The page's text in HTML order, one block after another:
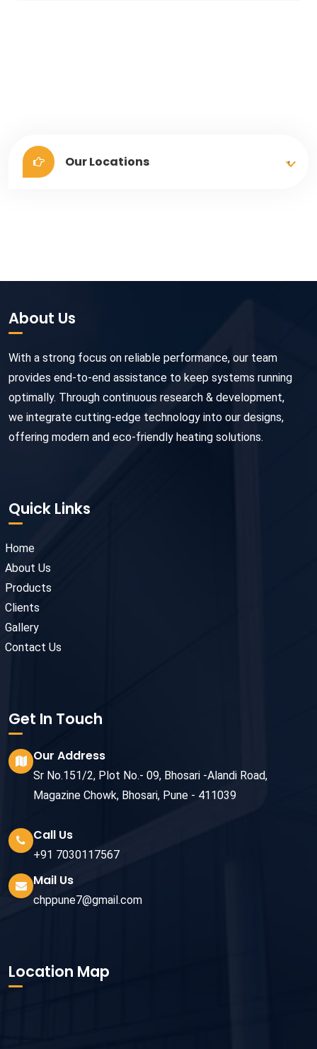
Our Locations
About Us
With a strong focus on reliable performance, our team
provides end-to-end assistance to keep systems running
optimally. Through continuous research & development,
we integrate cutting-edge technology into our designs,
offering modern and eco-friendly heating solutions.
Quick Links
Home
About Us
Products
Clients
Gallery
Contact Us
Get In Touch
Our Address
Sr No.151/2, Plot No.- 09, Bhosari -Alandi Road,
Magazine Chowk, Bhosari, Pune - 411039
Call Us
+91 7030117567
Mail Us
chppune7@gmail.com
Location Map